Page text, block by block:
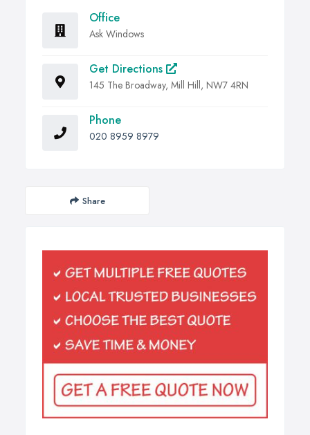
Office
Ask Windows
Get Directions
145 The Broadway, Mill Hill, NW7 4RN
Phone
020 8959 8979
Share